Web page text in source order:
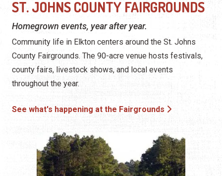
ST. JOHNS COUNTY FAIRGROUNDS
Homegrown events, year after year.
Community life in Elkton centers around the St. Johns
County Fairgrounds. The 90-acre venue hosts festivals,
county fairs, livestock shows, and local events
throughout the year.
See what's happening at the Fairgrounds